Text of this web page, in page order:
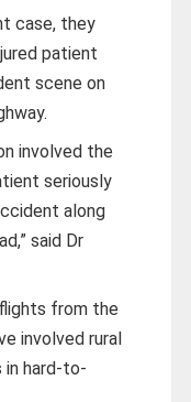
case, they
patient
scene on
involved the
seriously
along
said Dr
from the
involved rural
in hard-to-